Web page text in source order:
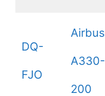
DQ-
FJO
Airbus
A330-
200